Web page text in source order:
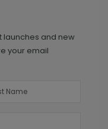
launches and new
your email